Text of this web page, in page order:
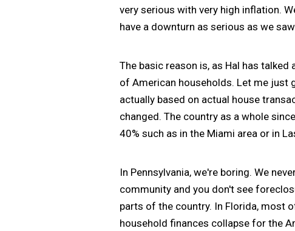
very serious with very high inflation.
have a downturn as serious as we
The basic reason is, as Hal has
of American households. Let me just
actually based on actual house
changed. The country as a whole
40% such as in the Miami area or in
In Pennsylvania, we're boring. We
community and you don't see
parts of the country. In Florida, most
household finances collapse for the